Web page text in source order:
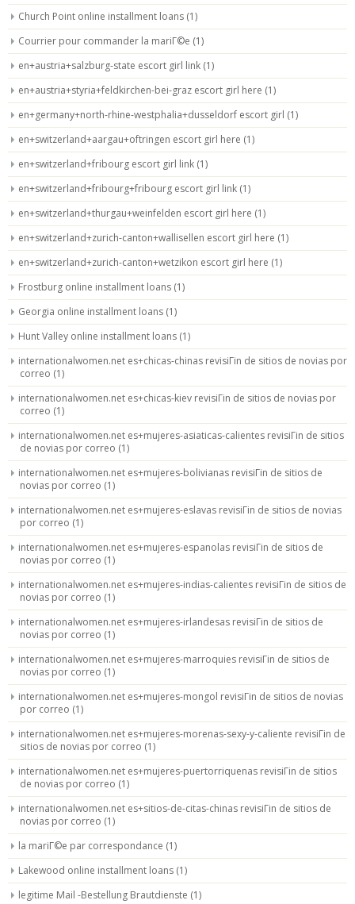
Church Point online installment loans (1)
Courrier pour commander la mariГ©e (1)
en+austria+salzburg-state escort girl link (1)
en+austria+styria+feldkirchen-bei-graz escort girl here (1)
en+germany+north-rhine-westphalia+dusseldorf escort girl (1)
en+switzerland+aargau+oftringen escort girl here (1)
en+switzerland+fribourg escort girl link (1)
en+switzerland+fribourg+fribourg escort girl link (1)
en+switzerland+thurgau+weinfelden escort girl here (1)
en+switzerland+zurich-canton+wallisellen escort girl here (1)
en+switzerland+zurich-canton+wetzikon escort girl here (1)
Frostburg online installment loans (1)
Georgia online installment loans (1)
Hunt Valley online installment loans (1)
internationalwomen.net es+chicas-chinas revisiГіn de sitios de novias por
correo (1)
internationalwomen.net es+chicas-kiev revisiГіn de sitios de novias por
correo (1)
internationalwomen.net es+mujeres-asiaticas-calientes revisiГіn de sitios
de novias por correo (1)
internationalwomen.net es+mujeres-bolivianas revisiГіn de sitios de
novias por correo (1)
internationalwomen.net es+mujeres-eslavas revisiГіn de sitios de novias
por correo (1)
internationalwomen.net es+mujeres-espanolas revisiГіn de sitios de
novias por correo (1)
internationalwomen.net es+mujeres-indias-calientes revisiГіn de sitios de
novias por correo (1)
internationalwomen.net es+mujeres-irlandesas revisiГіn de sitios de
novias por correo (1)
internationalwomen.net es+mujeres-marroquies revisiГіn de sitios de
novias por correo (1)
internationalwomen.net es+mujeres-mongol revisiГіn de sitios de novias
por correo (1)
internationalwomen.net es+mujeres-morenas-sexy-y-caliente revisiГіn de
sitios de novias por correo (1)
internationalwomen.net es+mujeres-puertorriquenas revisiГіn de sitios
de novias por correo (1)
internationalwomen.net es+sitios-de-citas-chinas revisiГіn de sitios de
novias por correo (1)
la mariГ©e par correspondance (1)
Lakewood online installment loans (1)
legitime Mail -Bestellung Brautdienste (1)